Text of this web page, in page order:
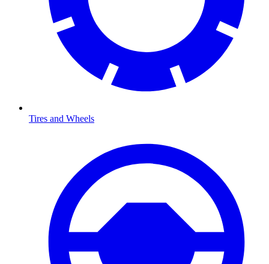
Tires and Wheels